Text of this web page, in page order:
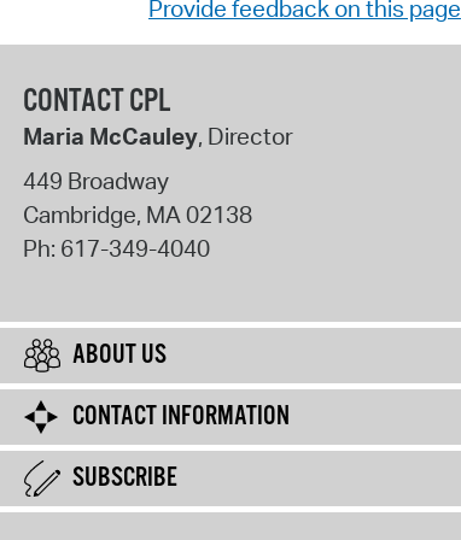
Provide feedback on this page
CONTACT CPL
Maria McCauley, Director
449 Broadway
Cambridge, MA02138
Ph: 617-349-4040
ABOUT US
CONTACT INFORMATION
SUBSCRIBE